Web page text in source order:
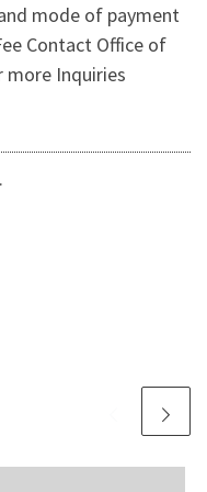
mode of payment
Contact Office of
more Inquiries